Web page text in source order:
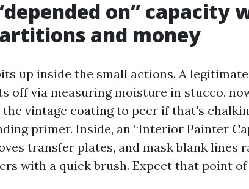
on” capacity
and money
up inside the small actions. A legitimate
off via measuring moisture in stucco,
vintage coating to peer if that's
primer. Inside, an “Interior Painter
transfer plates, and mask blank lines
with a quick brush. Expect that point